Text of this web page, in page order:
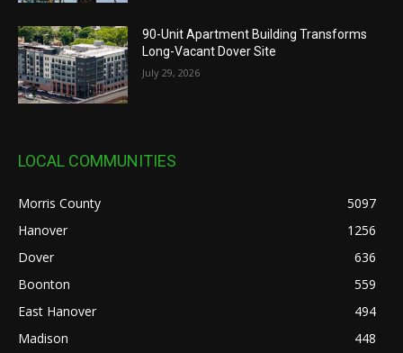
90-Unit Apartment Building Transforms
Long-Vacant Dover Site
July 29, 2026
LOCAL COMMUNITIES
Morris County
5097
Hanover
1256
Dover
636
Boonton
559
East Hanover
494
Madison
448